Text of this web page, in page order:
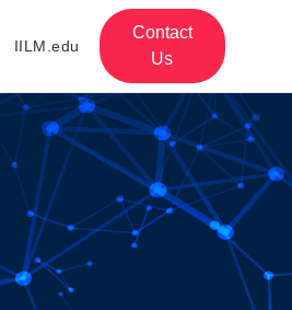
IILM.edu
Contact
Us